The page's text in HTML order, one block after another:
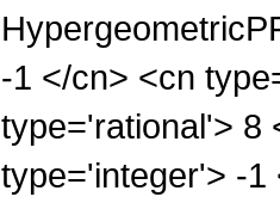
-1 </cn> <cn
type='rational'> 8
type='integer'> -1